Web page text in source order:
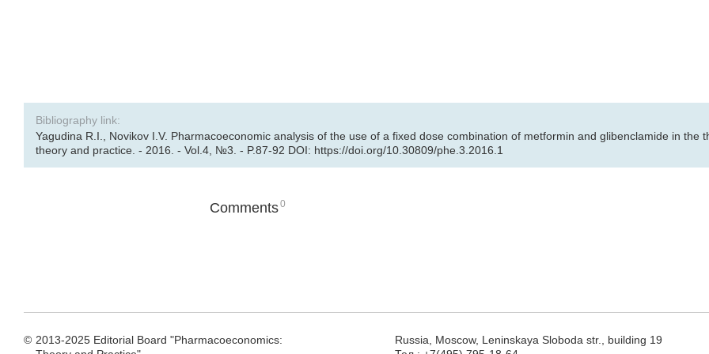
Bibliography link:
Yagudina R.I., Novikov I.V. Pharmacoeconomic analysis of the use of a fixed dose combination of metformin and glibenclamide in the
theory and practice. - 2016. - Vol.4, №3. - P.87-92 DOI: https://doi.org/10.30809/phe.3.2016.1
Comments0
© 2013-2025 Editorial Board "Pharmacoeconomics:
Russia, Moscow, Leninskaya Sloboda str., building 19